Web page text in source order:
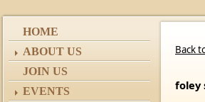
HOME
ABOUT US
JOIN US
EVENTS
Back
foley